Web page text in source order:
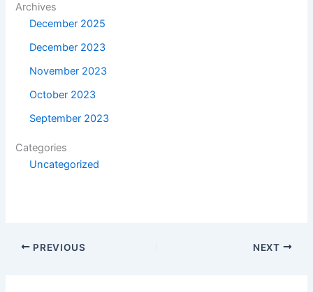
Archives
December 2025
December 2023
November 2023
October 2023
September 2023
Categories
Uncategorized
PREVIOUS NEXT